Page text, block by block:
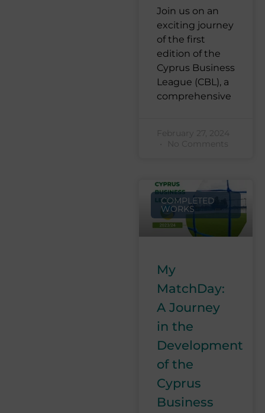
Join us on an
exciting journey
of the first
edition of the
Cyprus Business
League (CBL), a
comprehensive
February 27, 2024
No Comments
COMPLETED
WORKS
My
MatchDay:
A Journey
in the
Development
of the
Cyprus
Business